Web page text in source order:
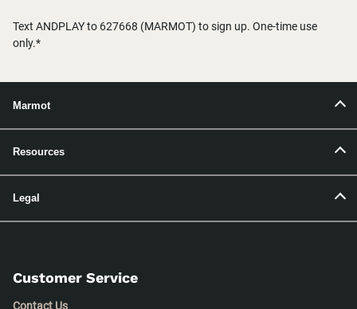
Text ANDPLAY to 627668 (MARMOT) to sign up. One-time use
only.*
Marmot
Resources
Legal
Customer Service
Contact Us